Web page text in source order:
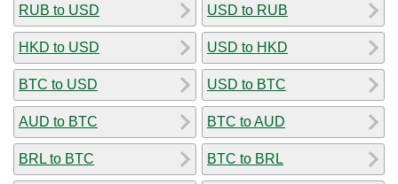
RUB to USD
HKD to USD
BTC to USD
AUD to BTC
BRL to BTC
USD to RUB
USD to HKD
USD to BTC
BTC to AUD
BTC to BRL